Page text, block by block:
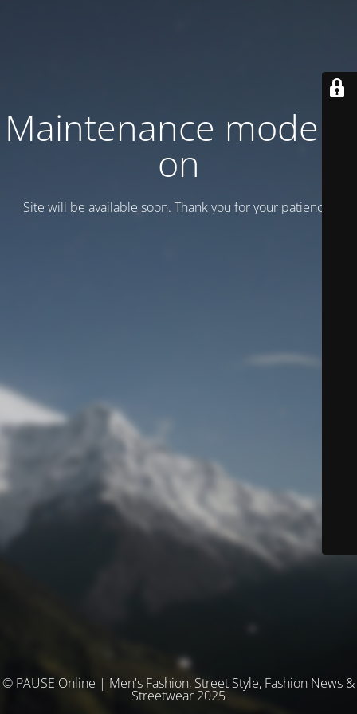
Maintenance mode is
on
Site will be available soon. Thank you for your patience!
© PAUSE Online | Men's Fashion, Street Style, Fashion News &
Streetwear 2025